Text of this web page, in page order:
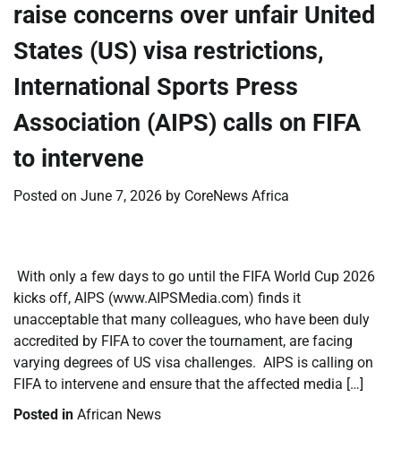
raise concerns over unfair United
States (US) visa restrictions,
International Sports Press
Association (AIPS) calls on FIFA
to intervene
Posted on June 7, 2026 by CoreNews Africa
​ With only a few days to go until the FIFA World Cup 2026
kicks off, AIPS (www.AIPSMedia.com) finds it
unacceptable that many colleagues, who have been duly
accredited by FIFA to cover the tournament, are facing
varying degrees of US visa challenges. AIPS is calling on
FIFA to intervene and ensure that the affected media […]
Posted in African News